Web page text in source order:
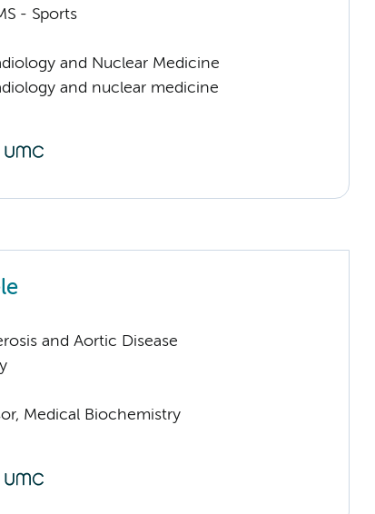
- Sports
and Nuclear Medicine
and nuclear medicine
and Aortic Disease
Medical Biochemistry